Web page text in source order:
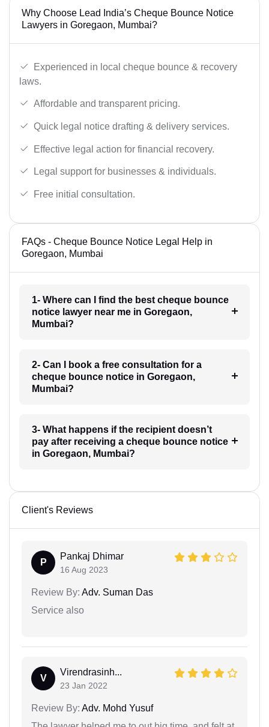
Why Choose Lead India’s Cheque Bounce Notice
Lawyers in Goregaon, Mumbai?
Experienced in local cheque bounce & recovery
laws.
Affordable and transparent pricing.
Quick legal notice drafting & delivery services.
Effective legal action for financial recovery.
Legal support for businesses & individuals.
Free initial consultation.
FAQs - Cheque Bounce Notice Legal Help in
Goregaon, Mumbai
1- Where can I find the best cheque bounce
notice lawyer near me in Goregaon,
Mumbai?
2- Can I book a free consultation for a
cheque bounce notice in Goregaon,
Mumbai?
3- What happens if the recipient doesn’t
pay after receiving a cheque bounce notice
in Goregaon, Mumbai?
Client's Reviews
P
Pankaj Dhimar
16 Aug 2023
Review By: Adv. Suman Das
Service also
V
Virendrasinh...
23 Jan 2022
Review By: Adv. Mohd Yusuf